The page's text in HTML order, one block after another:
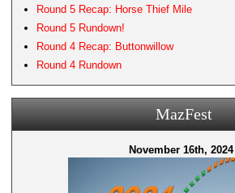
Round 5 Recap: Horse Thief Mile
Round 5 Rundown!
Round 4 Recap: Buttonwillow
Round 4 Rundown
MazFest
November 16th, 2024